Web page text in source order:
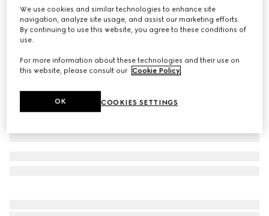
€ 420
Variationwhite
We use cookies and similar technologies to enhance site
navigation, analyze site usage, and assist our marketing efforts.
By continuing to use this website, you agree to these conditions of
use.
For more information about these technologies and their use on
this website, please consult our Cookie Policy.
COOKIES SETTINGS
OK